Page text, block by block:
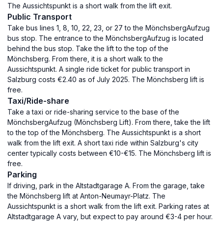
The Aussichtspunkt is a short walk from the lift exit.
Public Transport
Take bus lines 1, 8, 10, 22, 23, or 27 to the MönchsbergAufzug
bus stop. The entrance to the MönchsbergAufzug is located
behind the bus stop. Take the lift to the top of the
Mönchsberg. From there, it is a short walk to the
Aussichtspunkt. A single ride ticket for public transport in
Salzburg costs €2.40 as of July 2025. The Mönchsberg lift is
free.
Taxi/Ride-share
Take a taxi or ride-sharing service to the base of the
MönchsbergAufzug (Mönchsberg Lift). From there, take the lift
to the top of the Mönchsberg. The Aussichtspunkt is a short
walk from the lift exit. A short taxi ride within Salzburg's city
center typically costs between €10-€15. The Mönchsberg lift is
free.
Parking
If driving, park in the Altstadtgarage A. From the garage, take
the Mönchsberg lift at Anton-Neumayr-Platz. The
Aussichtspunkt is a short walk from the lift exit. Parking rates at
Altstadtgarage A vary, but expect to pay around €3-4 per hour.